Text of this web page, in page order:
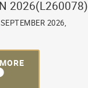
2026(L260078)
2026,